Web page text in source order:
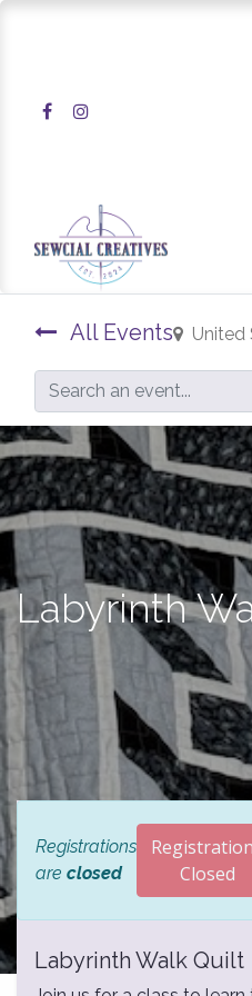
All Events United
Labyrinth
Registrations
are closed
Closed
Labyrinth Walk Quilt